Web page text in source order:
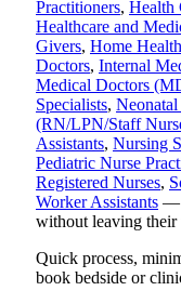
Practitioners, Health
Healthcare and
Givers, Home
Doctors, Internal
Medical Doctors
Specialists,
(RN/LPN/Staff
Assistants, Nursing
Pediatric Nurse
Registered Nurses,
Worker Assistants —
without leaving
Quick process,
book bedside or